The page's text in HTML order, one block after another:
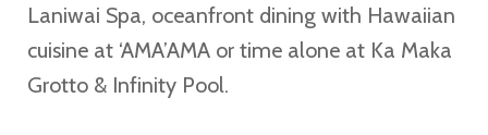
Laniwai Spa, oceanfront dining with Hawaiian
cuisine at ‘AMA’AMA or time alone at Ka Maka
Grotto & Infinity Pool.